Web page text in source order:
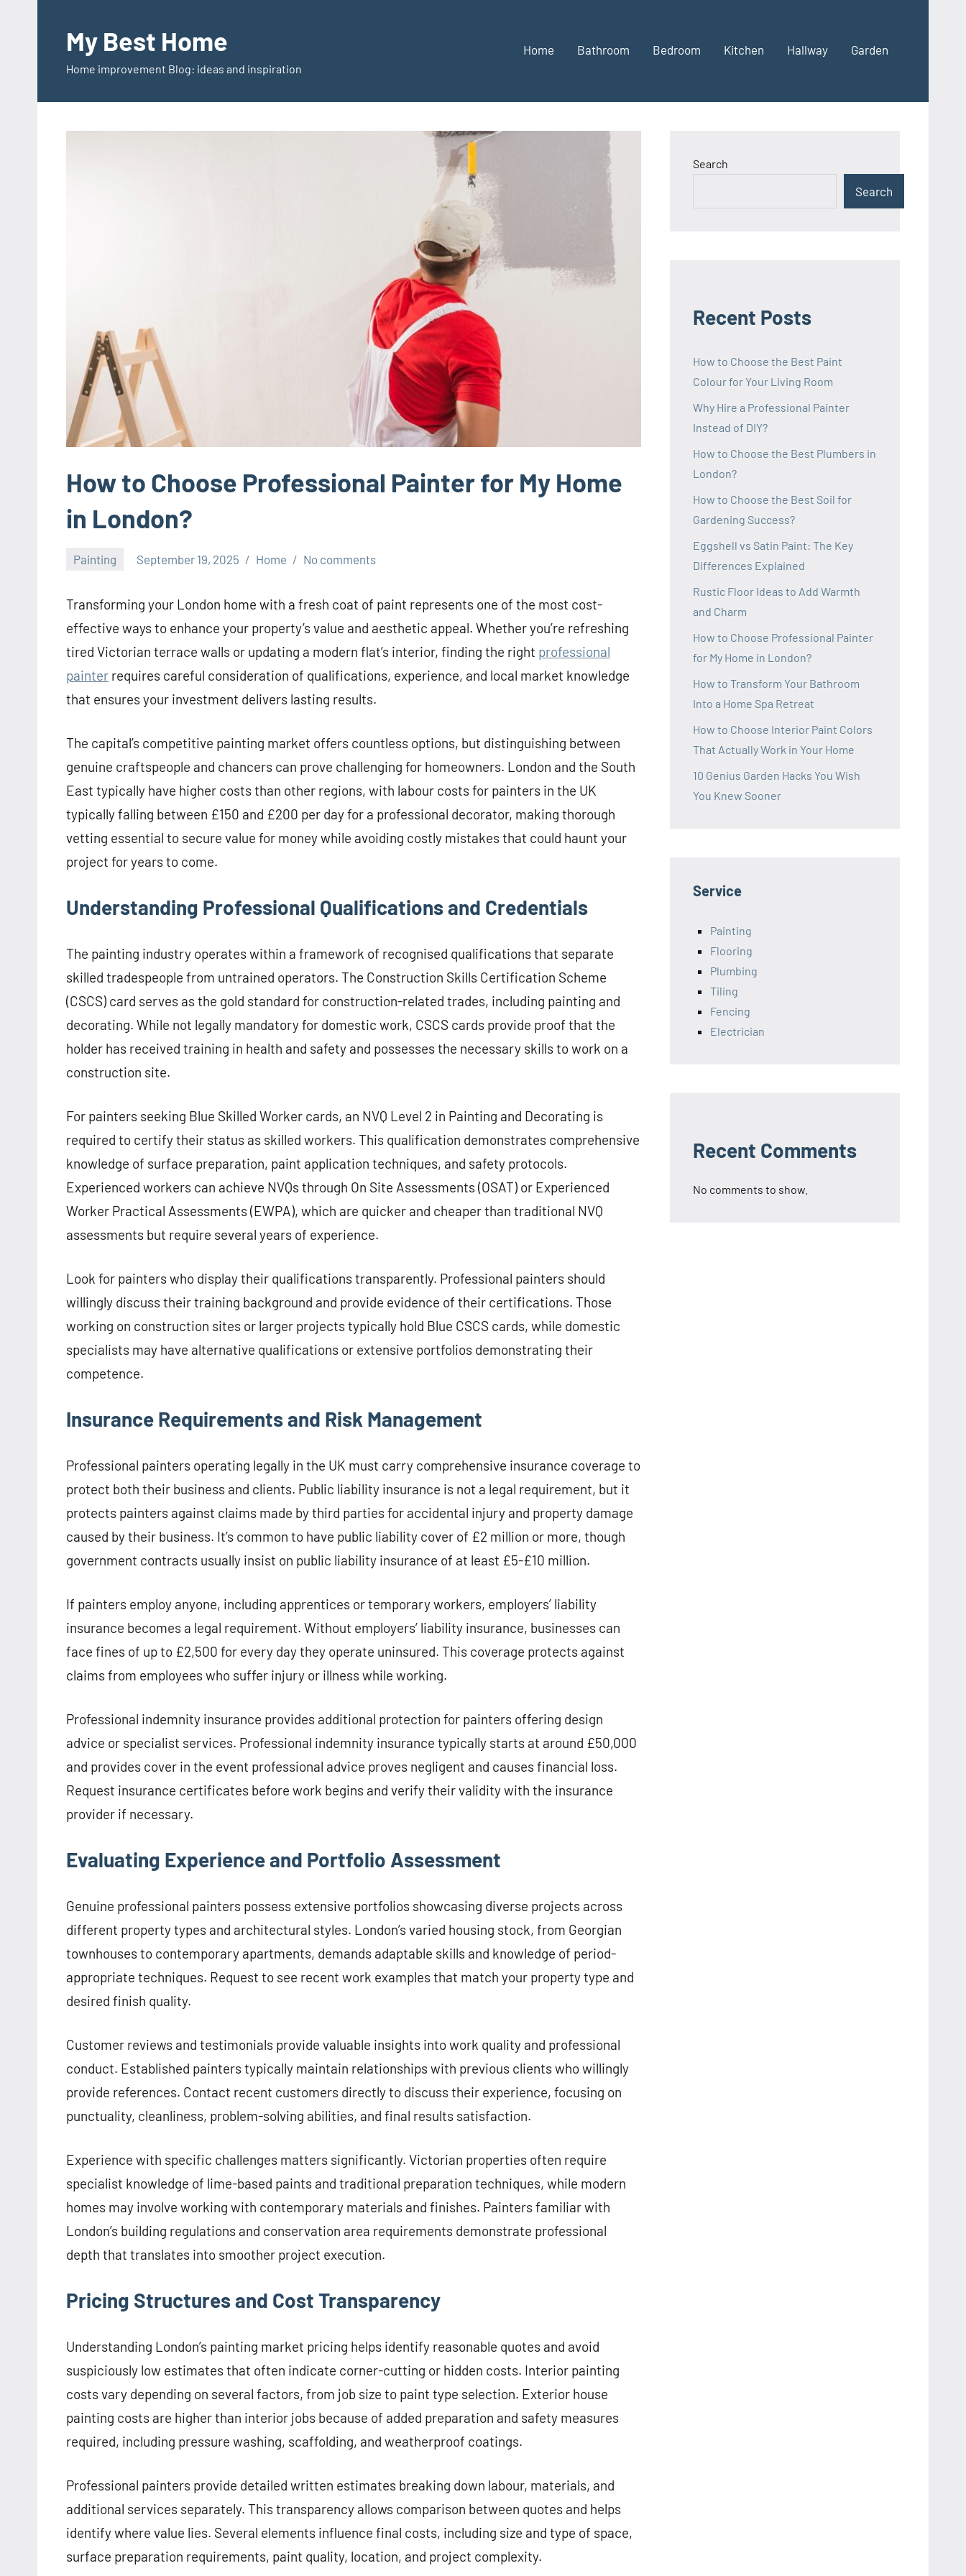
contentMy Best Home
Home improvement Blog: ideas and inspiration
Home Bathroom Bedroom Kitchen Hallway Garden
How to Choose Professional Painter for My Home
in London?
Painting September 19, 2025 Home No comments
Transforming your London home with a fresh coat of paint represents one of the most cost-
effective ways to enhance your property’s value and aesthetic appeal. Whether you’re refreshing
tired Victorian terrace walls or updating a modern flat’s interior, finding the right professional
painter requires careful consideration of qualifications, experience, and local market knowledge
that ensures your investment delivers lasting results.
The capital’s competitive painting market offers countless options, but distinguishing between
genuine craftspeople and chancers can prove challenging for homeowners. London and the South
East typically have higher costs than other regions, with labour costs for painters in the UK
typically falling between £150 and £200 per day for a professional decorator, making thorough
vetting essential to secure value for money while avoiding costly mistakes that could haunt your
project for years to come.
Understanding Professional Qualifications and Credentials
The painting industry operates within a framework of recognised qualifications that separate
skilled tradespeople from untrained operators. The Construction Skills Certification Scheme
(CSCS) card serves as the gold standard for construction-related trades, including painting and
decorating. While not legally mandatory for domestic work, CSCS cards provide proof that the
holder has received training in health and safety and possesses the necessary skills to work on a
construction site.
For painters seeking Blue Skilled Worker cards, an NVQ Level 2 in Painting and Decorating is
required to certify their status as skilled workers. This qualification demonstrates comprehensive
knowledge of surface preparation, paint application techniques, and safety protocols.
Experienced workers can achieve NVQs through On Site Assessments (OSAT) or Experienced
Worker Practical Assessments (EWPA), which are quicker and cheaper than traditional NVQ
assessments but require several years of experience.
Look for painters who display their qualifications transparently. Professional painters should
willingly discuss their training background and provide evidence of their certifications. Those
working on construction sites or larger projects typically hold Blue CSCS cards, while domestic
specialists may have alternative qualifications or extensive portfolios demonstrating their
competence.
Insurance Requirements and Risk Management
Professional painters operating legally in the UK must carry comprehensive insurance coverage to
protect both their business and clients. Public liability insurance is not a legal requirement, but it
protects painters against claims made by third parties for accidental injury and property damage
caused by their business. It’s common to have public liability cover of £2 million or more, though
government contracts usually insist on public liability insurance of at least £5-£10 million.
If painters employ anyone, including apprentices or temporary workers, employers’ liability
insurance becomes a legal requirement. Without employers’ liability insurance, businesses can
face fines of up to £2,500 for every day they operate uninsured. This coverage protects against
claims from employees who suffer injury or illness while working.
Professional indemnity insurance provides additional protection for painters offering design
advice or specialist services. Professional indemnity insurance typically starts at around £50,000
and provides cover in the event professional advice proves negligent and causes financial loss.
Request insurance certificates before work begins and verify their validity with the insurance
provider if necessary.
Evaluating Experience and Portfolio Assessment
Genuine professional painters possess extensive portfolios showcasing diverse projects across
different property types and architectural styles. London’s varied housing stock, from Georgian
townhouses to contemporary apartments, demands adaptable skills and knowledge of period-
appropriate techniques. Request to see recent work examples that match your property type and
desired finish quality.
Customer reviews and testimonials provide valuable insights into work quality and professional
conduct. Established painters typically maintain relationships with previous clients who willingly
provide references. Contact recent customers directly to discuss their experience, focusing on
punctuality, cleanliness, problem-solving abilities, and final results satisfaction.
Experience with specific challenges matters significantly. Victorian properties often require
specialist knowledge of lime-based paints and traditional preparation techniques, while modern
homes may involve working with contemporary materials and finishes. Painters familiar with
London’s building regulations and conservation area requirements demonstrate professional
depth that translates into smoother project execution.
Pricing Structures and Cost Transparency
Understanding London’s painting market pricing helps identify reasonable quotes and avoid
suspiciously low estimates that often indicate corner-cutting or hidden costs. Interior painting
costs vary depending on several factors, from job size to paint type selection. Exterior house
painting costs are higher than interior jobs because of added preparation and safety measures
required, including pressure washing, scaffolding, and weatherproof coatings.
Professional painters provide detailed written estimates breaking down labour, materials, and
additional services separately. This transparency allows comparison between quotes and helps
identify where value lies. Several elements influence final costs, including size and type of space,
surface preparation requirements, paint quality, location, and project complexity.
Search
Search
Recent Posts
How to Choose the Best Paint
Colour for Your Living Room
Why Hire a Professional Painter
Instead of DIY?
How to Choose the Best Plumbers in
London?
How to Choose the Best Soil for
Gardening Success?
Eggshell vs Satin Paint: The Key
Differences Explained
Rustic Floor Ideas to Add Warmth
and Charm
How to Choose Professional Painter
for My Home in London?
How to Transform Your Bathroom
Into a Home Spa Retreat
How to Choose Interior Paint Colors
That Actually Work in Your Home
10 Genius Garden Hacks You Wish
You Knew Sooner
Service
Painting
Flooring
Plumbing
Tiling
Fencing
Electrician
Recent Comments
No comments to show.